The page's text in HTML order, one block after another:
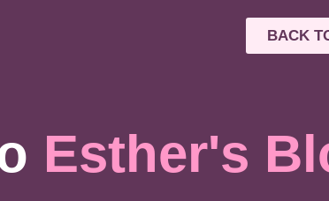
BACK
Esther's